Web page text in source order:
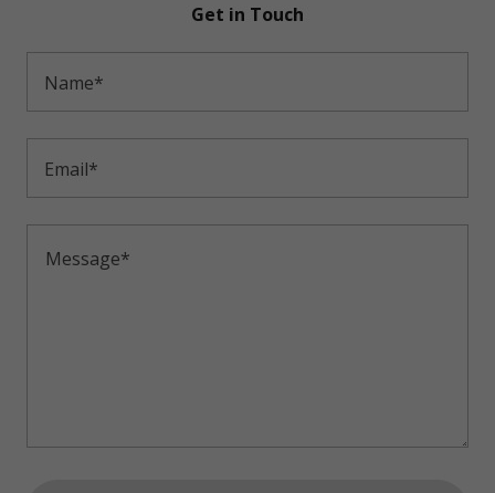
Get in Touch
Name*
Email*